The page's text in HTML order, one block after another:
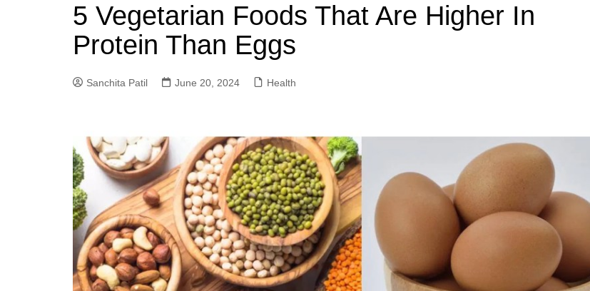
5 Vegetarian Foods That Are Higher In
Protein Than Eggs
Sanchita Patil June 20, 2024 Health